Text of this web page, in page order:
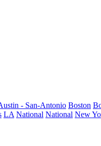
- San-Antonio Boston
LA National National New